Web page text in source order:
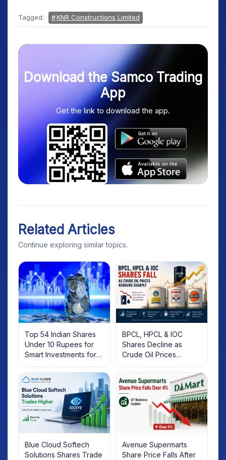
Tagged: KNR Constructions Limited
Download the Samco Trading
App
Get the link to download the app.
Related Articles
Continue exploring similar topics.
Top 54 Indian Shares
Under 10 Rupees for
Smart Investments for
2025
BPCL, HPCL & IOC
Shares Decline as
Crude Oil Prices
Rebound: What
Investors Should Know
Blue Cloud Softech
Solutions Shares Trade
Avenue Supermarts
Share Price Falls After